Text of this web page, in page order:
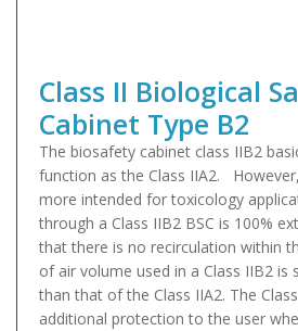
Class II Biological
Cabinet Type B2
The biosafety cabinet class IIB2
function as the Class IIA2.
more intended for toxicology
through a Class IIB2 BSC is 100%
that there is no recirculation within
of air volume used in a Class IIB2 is
than that of the Class IIA2. The
additional protection to the user